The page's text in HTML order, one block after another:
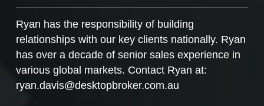
Ryan has the responsibility of building
relationships with our key clients nationally. Ryan
has over a decade of senior sales experience in
various global markets. Contact Ryan at:
ryan.davis@desktopbroker.com.au